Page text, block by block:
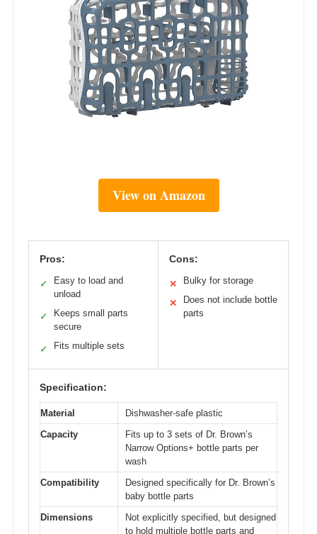
View on Amazon
Pros:
✓
Easy to load and
unload
✓
Keeps small parts
secure
✓ Fits multiple sets
Cons:
✕ Bulky for storage
✕
Does not include bottle
parts
Specification:
Material
Dishwasher-safe plastic
Capacity
Fits up to 3 sets of Dr. Brown’s
Narrow Options+ bottle parts per
wash
Compatibility
Designed specifically for Dr. Brown’s
baby bottle parts
Dimensions
Not explicitly specified, but designed
to hold multiple bottle parts and